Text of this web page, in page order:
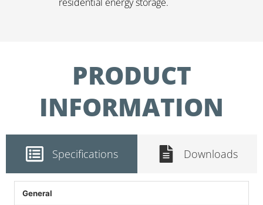
PRODUCT
INFORMATION
Specifications Downloads
General